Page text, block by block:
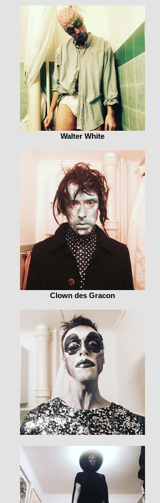
Walter White
Clown des Gracon